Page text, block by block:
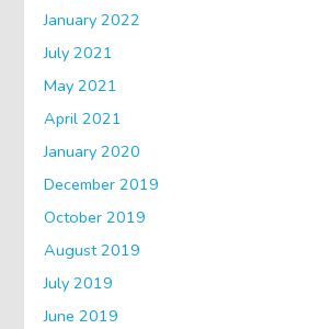
January 2022
July 2021
May 2021
April 2021
January 2020
December 2019
October 2019
August 2019
July 2019
June 2019